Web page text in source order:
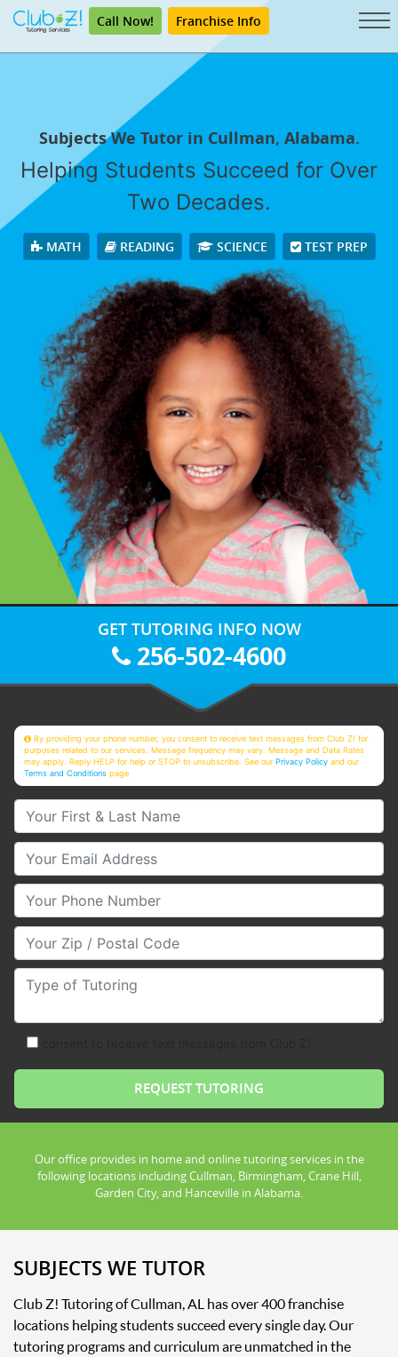
Call Now! Franchise Info
Subjects We Tutor in Cullman, Alabama.
Helping Students Succeed for Over
Two Decades.
MATH READING SCIENCE TEST PREP
GET TUTORING INFO NOW
256-502-4600
By providing your phone number, you consent to receive text messages from Club Z! for
purposes related to our services. Message frequency may vary. Message and Data Rates
may apply. Reply HELP for help or STOP to unsubscribe. See ourPrivacy Policy and our
Terms and Conditions page
Your First & Last Name
Your Email
Your Phone Number
Your Zip/Postal Code
Type of Tutoring
Our office provides in home and online tutoring services in the
following locations including Cullman, Birmingham, Crane Hill,
Garden City, and Hanceville in Alabama.
SUBJECTS WE TUTOR
Club Z! Tutoring of Cullman, AL has over 400 franchise
locations helping students succeed every single day. Our
tutoring programs and curriculum are unmatched in the